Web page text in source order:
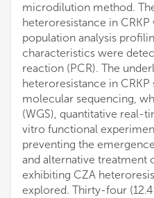
microdilution method.
heteroresistance in
population analysis
characteristics were
reaction (PCR). The
heteroresistance in
molecular sequencing,
(WGS), quantitative real-
vitro functional
preventing the
and alternative treatment
exhibiting CZA
explored. Thirty-four